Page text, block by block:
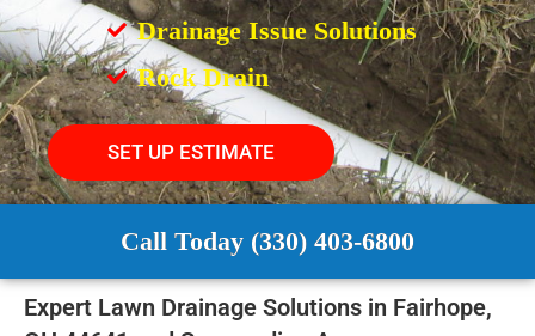
Drainage Issue Solutions
Rock Drain
SET UP ESTIMATE
Call Today (330) 403-6800
Expert Lawn Drainage Solutions in Fairhope,